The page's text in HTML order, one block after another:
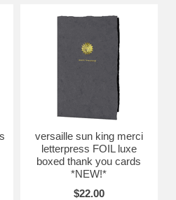
versaille sun king merci
letterpress FOIL luxe
boxed thank you cards
*NEW!*
$22.00